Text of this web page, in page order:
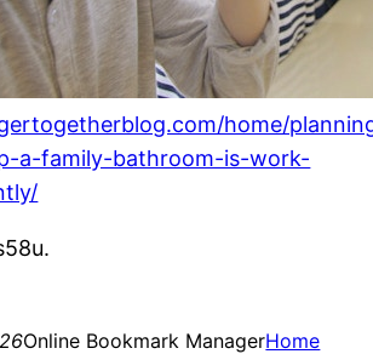
home/
a-family-bathroom-is-work-
Online Bookmark ManagerHome